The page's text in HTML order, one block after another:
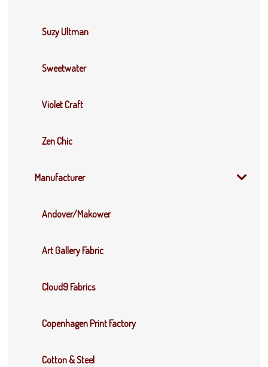
Suzy Ultman
Sweetwater
Violet Craft
Zen Chic
Manufacturer
Andover/Makower
Art Gallery Fabric
Cloud9 Fabrics
Copenhagen Print Factory
Cotton & Steel